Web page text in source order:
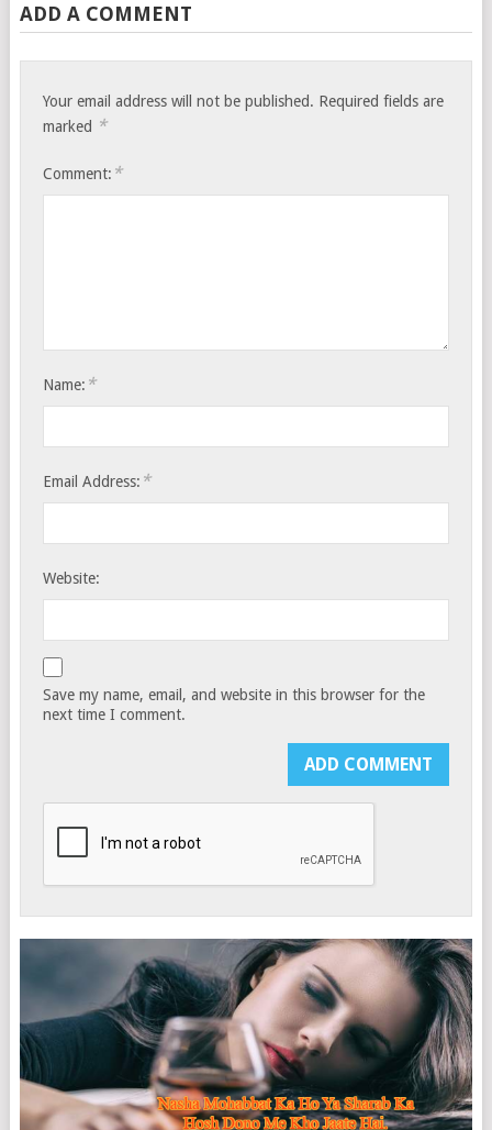
ADD A COMMENT
Your email address will not be published. Required fields are
marked *
Comment: *
Name: *
Email Address: *
Website:
Save my name, email, and website in this browser for the
next time I comment.